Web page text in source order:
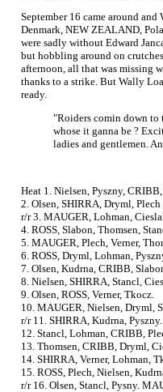
September 16 came around
Denmark, NEW ZEALAND,
were sadly without Edward
but hobbling around on
afternoon, all that was missing
thanks to a strike. But Wally
ready.
"Roiders comin down
whose it ganna be ?
ladies and gentlemen.
Heat 1. Nielsen, Pyszny, CRIBB,
2. Olsen, SHIRRA, Dryml, Plech
r/r 3. MAUGER, Lohman,
4. ROSS, Slabon, Thomsen,
5. MAUGER, Plech, Verner,
6. ROSS, Dryml, Lohman,
7. Olsen, Kudrna, CRIBB,
8. Nielsen, SHIRRA, Stancl,
9. Olsen, ROSS, Verner, Tkocz.
10. MAUGER, Nielsen, Dryml,
r/r 11. SHIRRA, Kudrna,
12. Stancl, Lohman, CRIBB,
13. Thomsen, CRIBB, Dryml,
14. SHIRRA, Verner, Lohman,
15. ROSS, Plech, Nielsen,
r/r 16. Olsen, Stancl, Pysny.